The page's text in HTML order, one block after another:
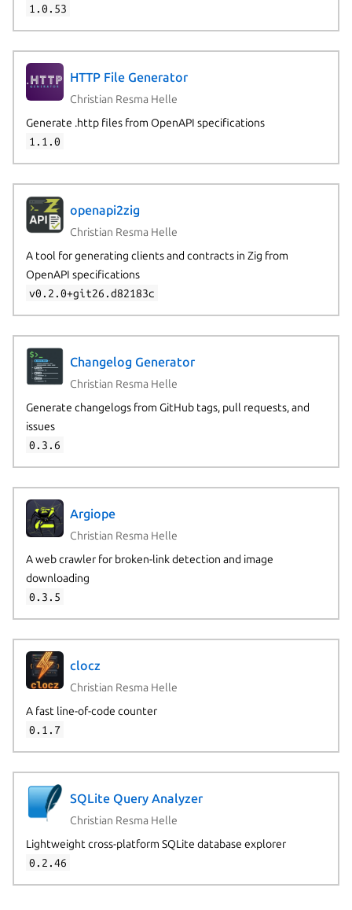
1.0.53
HTTP File Generator
Christian Resma Helle
Generate .http files from OpenAPI specifications
1.1.0
openapi2zig
Christian Resma Helle
A tool for generating clients and contracts in Zig from
OpenAPI specifications
v0.2.0+git26.d82183c
Changelog Generator
Christian Resma Helle
Generate changelogs from GitHub tags, pull requests, and
issues
0.3.6
Argiope
Christian Resma Helle
A web crawler for broken-link detection and image
downloading
0.3.5
clocz
Christian Resma Helle
A fast line-of-code counter
0.1.7
SQLite Query Analyzer
Christian Resma Helle
Lightweight cross-platform SQLite database explorer
0.2.46